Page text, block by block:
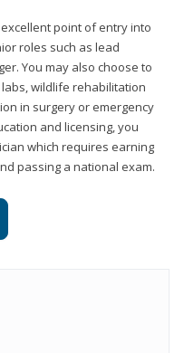
point of entry into
roles such as lead
You may also choose to
wildlife rehabilitation
in surgery or emergency
and licensing, you
which requires earning
passing a national exam.